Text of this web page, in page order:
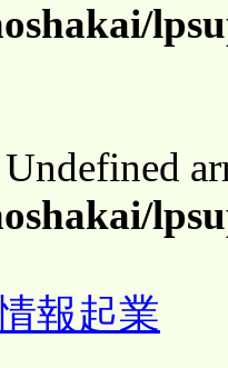
Undefined
報起業